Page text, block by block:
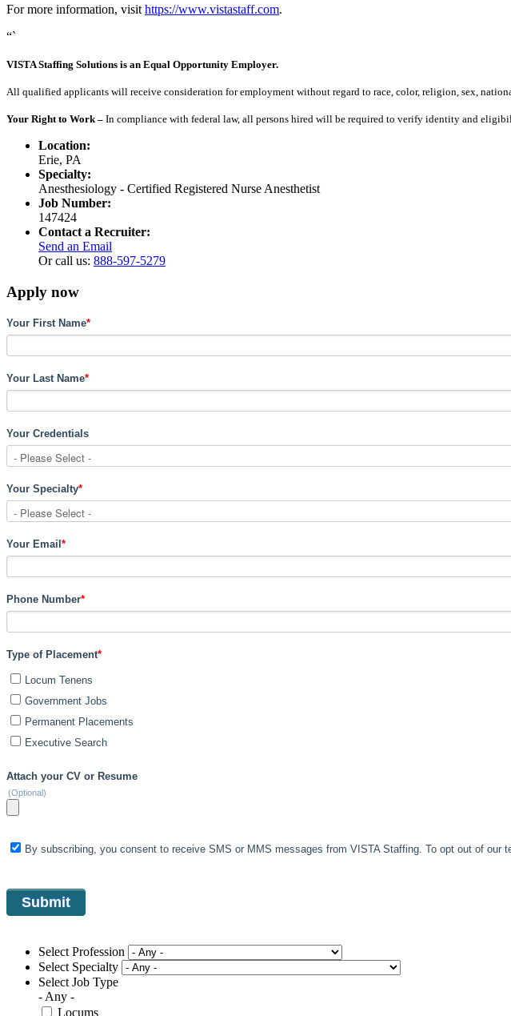
For more information, visit https://www.vistastaff.com.
“`
VISTA Staffing Solutions is an Equal Opportunity Employer.
All qualified applicants will receive consideration for employment without regard to race, color, religion, sex,
Your Right to Work – In compliance with federal law, all persons hired will be required to verify identity and
Location:
Erie, PA
Specialty:
Anesthesiology - Certified Registered Nurse Anesthetist
Job Number:
147424
Contact a Recruiter:
Send an Email
Or call us: 888-597-5279
Apply now
Your First Name*
Your Last Name*
Your Credentials
Your Specialty*
Your Email *
Phone Number*
Type of Placement*
Locum Tenens
Government Jobs
Permanent Placements
Executive Search
Attach your CV or Resume
(Optional)
By subscribing, you consent to receive SMS or MMS messages from VISTA Staffing. To opt out of
Select Profession
Select Specialty
Select Job Type
- Any -
Locums